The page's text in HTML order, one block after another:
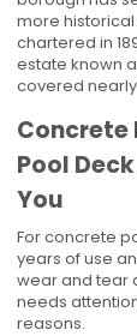
more historical
chartered in
estate known
covered
Concrete
Pool
You
For concrete
years of use
wear and tear
needs
reasons.